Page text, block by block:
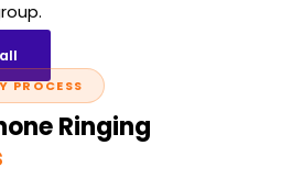
PROCESS
Ringing